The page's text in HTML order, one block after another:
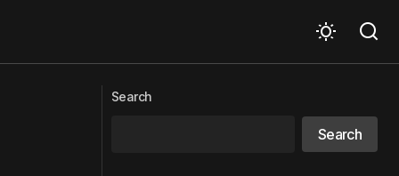
Words from then to now
Search
Search